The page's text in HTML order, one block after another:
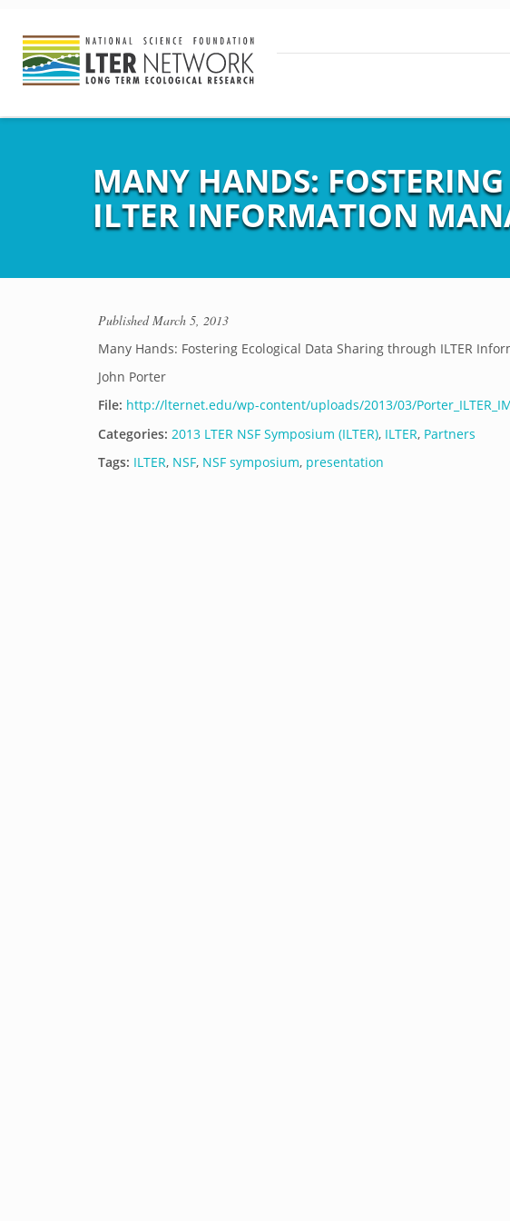
MANY HANDS:
ILTER INFORMATION
PublishedMarch 5, 2013
Many Hands: Fostering Ecological Data Sharing through ILTER
John Porter
File: http://lternet.edu/wp-content/uploads/2013/03/
Categories: 2013 LTER NSF Symposium (ILTER), ILTER, Partners
Tags: ILTER, NSF, NSF symposium, presentation